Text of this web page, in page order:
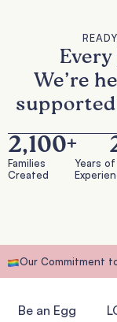
We’re
Families
Created
2,100+
Years
Our Commitment
Be an Egg